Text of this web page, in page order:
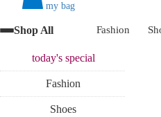
my bag
Shop All Fashion
today'sspecial
Fashion
Shoes